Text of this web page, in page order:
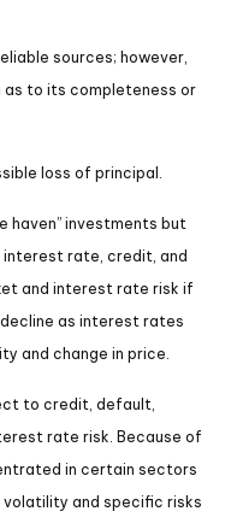
sources; however,
as to its completeness or
loss of principal.
haven” investments but
interest rate, credit, and
and interest rate risk if
as interest rates
and change in price.
to credit, default,
rate risk. Because of
in certain sectors
and specific risks